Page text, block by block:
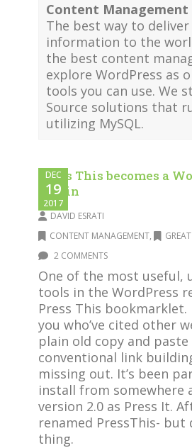
Content Management
The best way to
information to the
the best content
explore WordPress as
tools you can use. We
Source solutions that
utilizing MySQL.
DEC
19
2017
Press This becomes a
plugin
DAVID ESRATI
CONTENT MANAGEMENT,
2 COMMENTS
One of the most useful,
tools in the WordPress
Press This
you who’ve cited other
plain old copy and paste
conventional link
missing out. It’s been
install from somewhere
version 2.0 as Press It.
renamed PressThis- but
thing.